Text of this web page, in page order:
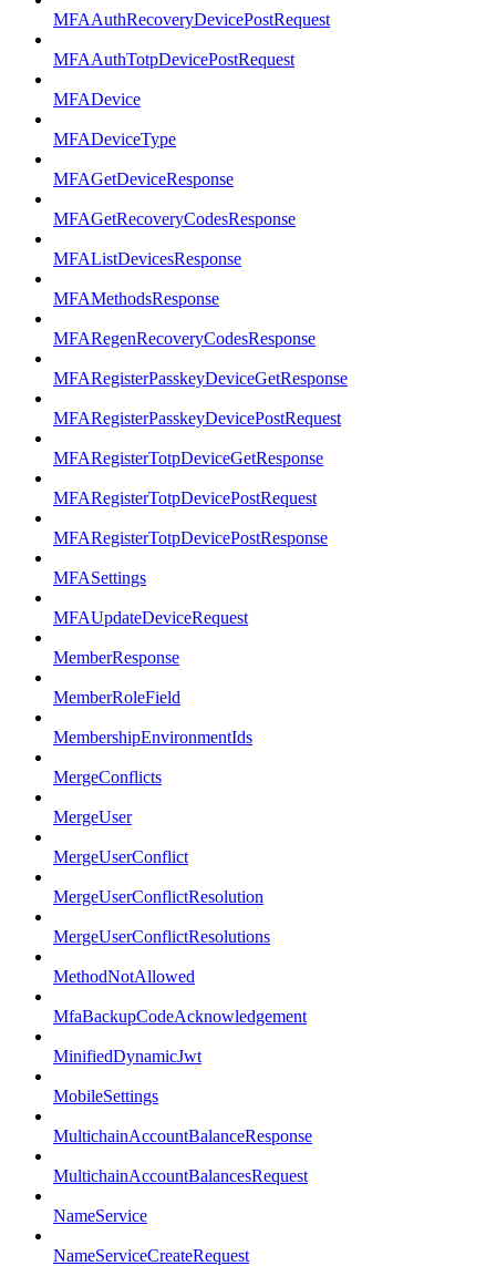
MFAAuthRecoveryDevicePostRequest
MFAAuthTotpDevicePostRequest
MFADevice
MFADeviceType
MFAGetDeviceResponse
MFAGetRecoveryCodesResponse
MFAListDevicesResponse
MFAMethodsResponse
MFARegenRecoveryCodesResponse
MFARegisterPasskeyDeviceGetResponse
MFARegisterPasskeyDevicePostRequest
MFARegisterTotpDeviceGetResponse
MFARegisterTotpDevicePostRequest
MFARegisterTotpDevicePostResponse
MFASettings
MFAUpdateDeviceRequest
MemberResponse
MemberRoleField
MembershipEnvironmentIds
MergeConflicts
MergeUser
MergeUserConflict
MergeUserConflictResolution
MergeUserConflictResolutions
MethodNotAllowed
MfaBackupCodeAcknowledgement
MinifiedDynamicJwt
MobileSettings
MultichainAccountBalanceResponse
MultichainAccountBalancesRequest
NameService
NameServiceCreateRequest